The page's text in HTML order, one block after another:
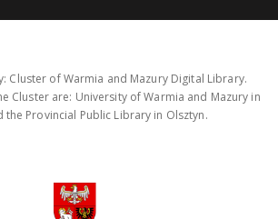
Cluster of Warmia and Mazury Digital Library.
Cluster are: University of Warmia and Mazury in
the Provincial Public Library in Olsztyn.